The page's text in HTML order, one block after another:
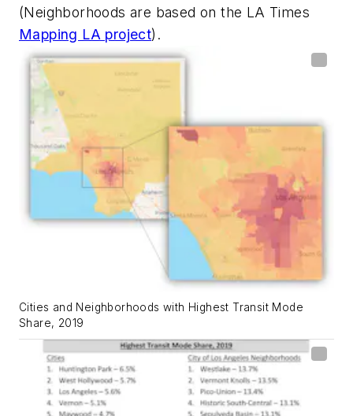
(Neighborhoods are based on the LA Times
Mapping LA project).
Cities and Neighborhoods with Highest Transit Mode
Share, 2019